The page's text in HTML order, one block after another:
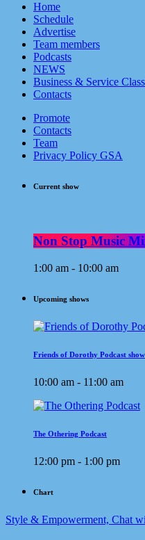
Home
Schedule
Advertise
Team members
Podcasts
NEWS
Business & Service
Contacts
Promote
Contacts
Team
Privacy Policy GSA
Current show
Non Stop Music
1:00 am - 10:00 am
Upcoming shows
Friends of Dorothy Podcast show
10:00 am - 11:00 am
The Othering Podcast
12:00 pm - 1:00 pm
Chart
Style & Empowerment, Chat